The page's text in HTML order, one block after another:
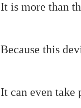
It is more than
Because this
It can even take